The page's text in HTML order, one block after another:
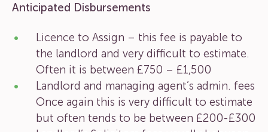
Anticipated Disbursements
Licence to Assign – this fee is payable to
the landlord and very difficult to estimate.
Often it is between £750 – £1,500
Landlord and managing agent’s admin. fees
Once again this is very difficult to estimate
but often tends to be between £200-£300